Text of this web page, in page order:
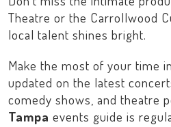
Theatre or the Carrollwood
local talent shines bright.
Make the most of your time in
updated on the latest
comedy shows, and theatre
Tampa events guide is